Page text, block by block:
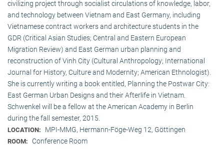
civilizing project through socialist circulations of knowledge, labor,
and technology between Vietnam and East Germany, including
Vietnamese contract workers and architecture students in the
GDR (Critical Asian Studies; Central and Eastern European
Migration Review) and East German urban planning and
reconstruction of Vinh City (Cultural Anthropology; International
Journal for History, Culture and Modernity; American Ethnologist).
She is currently writing a book entitled, Planning the Postwar City:
East German Urban Designs and their Afterlife in Vietnam.
Schwenkel will be a fellow at the American Academy in Berlin
during the fall semester, 2015.
LOCATION: MPI-MMG, Hermann-Föge-Weg 12, Göttingen
ROOM: Conference Room